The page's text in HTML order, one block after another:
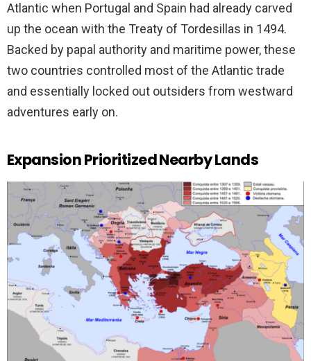
Atlantic when Portugal and Spain had already carved
up the ocean with the Treaty of Tordesillas in 1494.
Backed by papal authority and maritime power, these
two countries controlled most of the Atlantic trade
and essentially locked out outsiders from westward
adventures early on.
Expansion Prioritized Nearby Lands